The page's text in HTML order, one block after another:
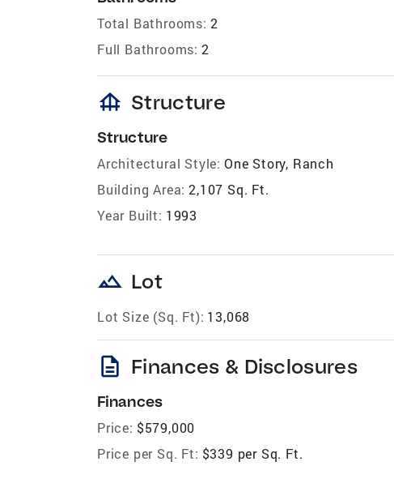
Total Bathrooms: 2
Full Bathrooms: 2
foundation Structure
Structure
Architectural Style: One Story, Ranch
Building Area: 2,107 Sq. Ft.
Year Built: 1993
landscape Lot
Lot Size (Sq. Ft): 13,068
description Finances & Disclosures
Finances
Price: $579,000
Price per Sq. Ft: $339 per Sq. Ft.